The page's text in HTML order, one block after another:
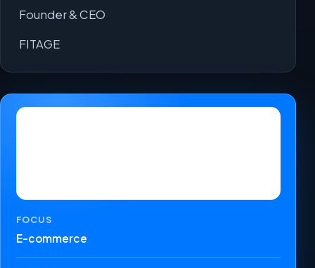
Founder & CEO
FITAGE
FOCUS
E-commerce